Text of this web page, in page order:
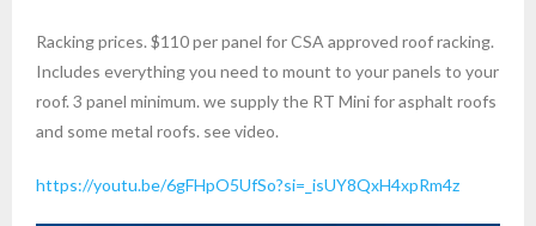
Racking prices. $110 per panel for CSA approved roof racking.
Includes everything you need to mount to your panels to your
roof. 3 panel minimum. we supply the RT Mini for asphalt roofs
and some metal roofs. see video.
https://youtu.be/6gFHpO5UfSo?si=_isUY8QxH4xpRm4z